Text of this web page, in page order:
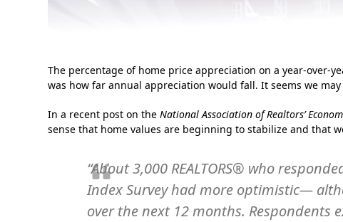
The percentage of home price appreciation on a year-over-
was how far annual appreciation would fall. It seems we may
In a recent post on theNational Association of Realtors’
sense that home values are beginning to stabilize and that
“About 3,000 REALTORS® who
Index Survey had more optimistic—
over the next 12 months. Respondents